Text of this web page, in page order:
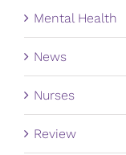
Mental Health
News
Nurses
Review